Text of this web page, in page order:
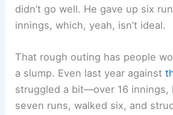
didn’t go well. He gave up six
innings, which, yeah, isn’t ideal.
That rough outing has people
a slump. Even last year against
struggled a bit—over 16 innings,
seven runs, walked six, and